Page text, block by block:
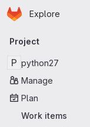
Skip to main content
Homepage
Explore
Primary
Project
P python27
Manage
Plan
Work items